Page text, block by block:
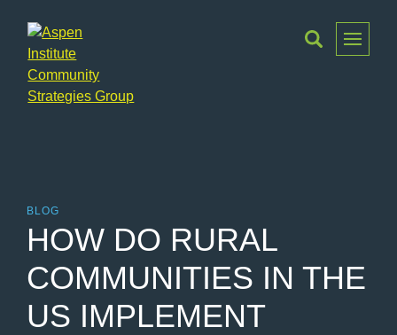
Toggle
Menu
BLOG
HOW DO RURAL
COMMUNITIES IN THE
US IMPLEMENT